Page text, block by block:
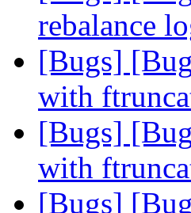
rebalance
[Bugs]
with
[Bugs]
with
[Bugs]